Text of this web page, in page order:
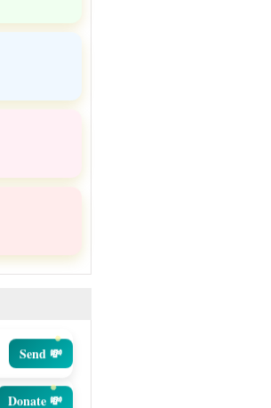
Send 💸
Donate 💸